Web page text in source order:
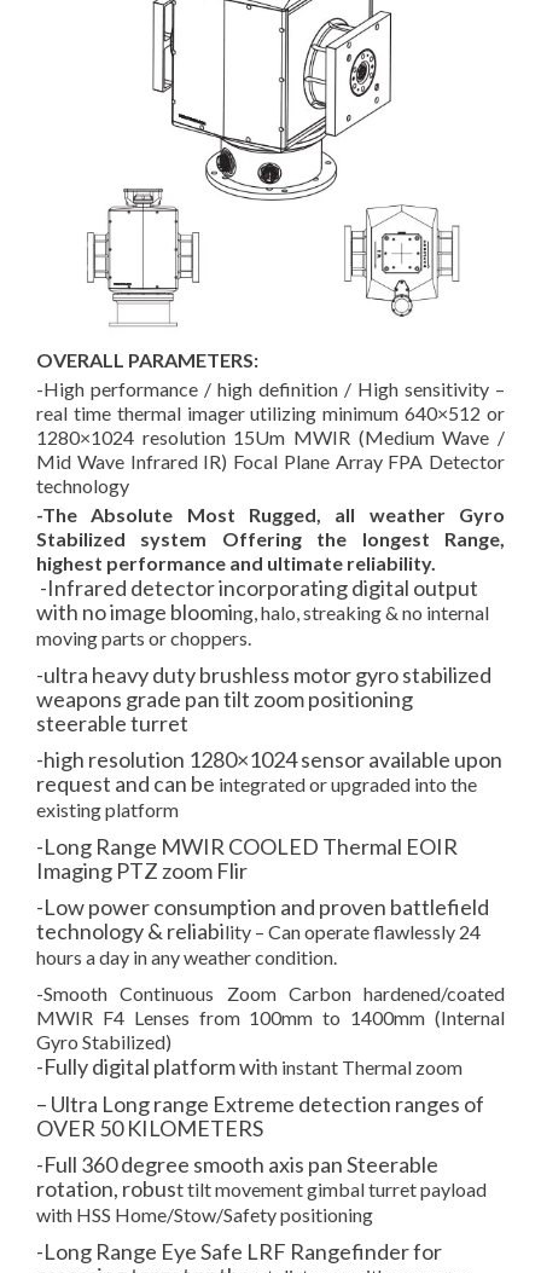
OVERALL PARAMETERS:
-High performance / high definition / High sensitivity –
real time thermal imagerutilizing minimum 640×512 or
1280×1024 resolution 15Um MWIR (Medium Wave /
Mid Wave Infrared IR) Focal Plane Array FPA Detector
technology
-The Absolute Most Rugged, all weather Gyro
Stabilized system Offering the longest Range,
highest performance and ultimate reliability.
-Infrared detector incorporating digital output
with no image blooming, halo, streaking & no internal
moving parts or choppers.
-ultra heavy duty brushless motor gyro stabilized
weapons grade pan tilt zoom positioning
steerable turret
-high resolution 1280×1024 sensor available upon
request and can be integrated or upgraded into the
existing platform
-Long Range MWIR COOLED Thermal EOIR
Imaging PTZ zoom Flir
-Low power consumption and proven battlefield
technology & reliability – Can operate flawlessly 24
hours a day in any weather condition.
-Smooth Continuous Zoom Carbon hardened/coated
MWIR F4 Lenses from 100mm to 1400mm (Internal
Gyro Stabilized)
-Fully digital platform with instant Thermal zoom
– Ultra Long range Extreme detection ranges of
OVER 50 KILOMETERS
-Full 360 degree smooth axis pan Steerable
rotation, robust tilt movement gimbal turret payload
with HSS Home/Stow/Safety positioning
-Long Range Eye Safe LRF Rangefinder for